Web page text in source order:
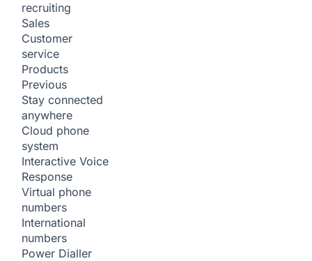
recruiting
Sales
Customer
service
Products
Previous
Stay connected
anywhere
Cloud phone
system
Interactive Voice
Response
Virtual phone
numbers
International
numbers
Power Dialler